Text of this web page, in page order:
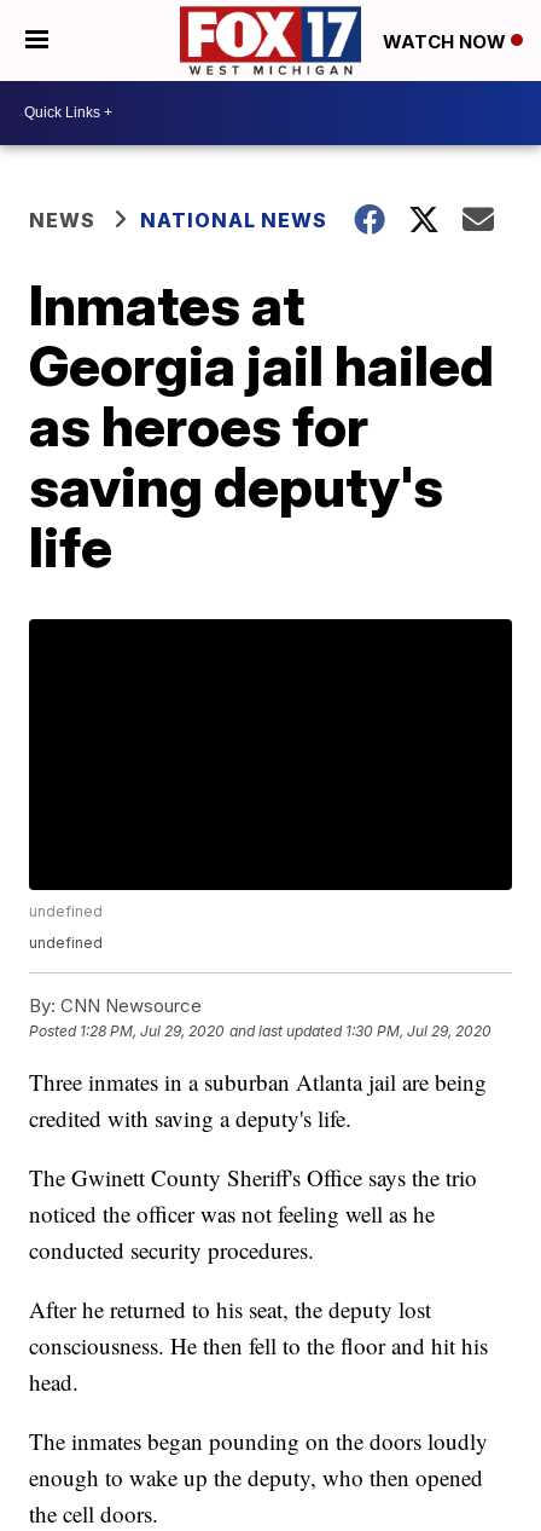
WATCH NOW
NEWS NATIONAL NEWS
Inmates at
Georgia jail hailed
as heroes for
saving deputy's
life
undefined
undefined
By: CNN Newsource
Posted 1:28 PM, Jul 29, 2020 and last updated 1:30 PM, Jul 29, 2020
Three inmates in a suburban Atlanta jail are being
credited with saving a deputy's life.
The Gwinett County Sheriff's Office says the trio
noticed the officer was not feeling well as he
conducted security procedures.
After he returned to his seat, the deputy lost
consciousness. He then fell to the floor and hit his
head.
The inmates began pounding on the doors loudly
enough to wake up the deputy, who then opened
the cell doors.